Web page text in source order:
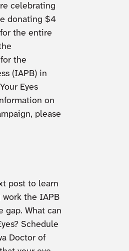
celebrating
donating $4
the entire
the
(IAPB) in
Eyes
on
please
post to learn
the IAPB
gap. What can
Schedule
Doctor of